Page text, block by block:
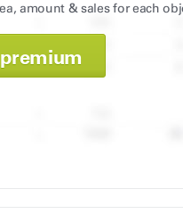
amount & sales for each